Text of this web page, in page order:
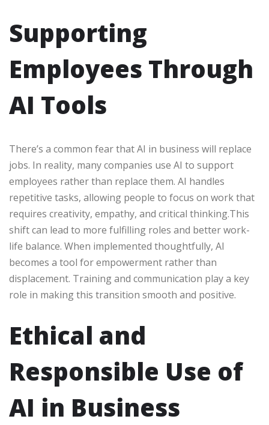
Supporting
Employees Through
AI Tools
There’s a common fear that AI in business will replace
jobs. In reality, many companies use AI to support
employees rather than replace them. AI handles
repetitive tasks, allowing people to focus on work that
requires creativity, empathy, and critical thinking.This
shift can lead to more fulfilling roles and better work-
life balance. When implemented thoughtfully, AI
becomes a tool for empowerment rather than
displacement. Training and communication play a key
role in making this transition smooth and positive.
Ethical and
Responsible Use of
AI in Business